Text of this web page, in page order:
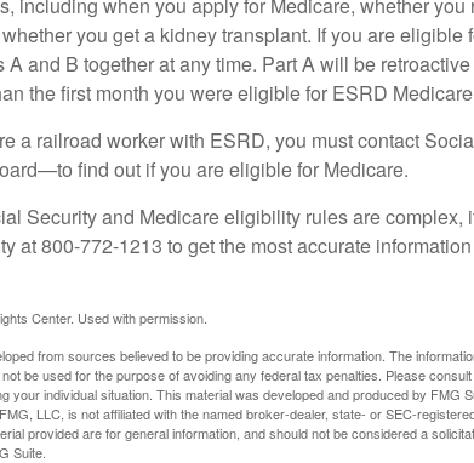
you get a kidney transplant. If you are eligible
A and B together at any time. Part A will be
the first month you were eligible for ESRD
a railroad worker with ESRD, you must contact
find out if you are eligible for Medicare.
Security and Medicare eligibility rules are complex,
at 800-772-1213 to get the most accurate
Center. Used with permission.
from sources believed to be providing accurate information. The
be used for the purpose of avoiding any federal tax penalties. Please
your individual situation. This material was developed and produced by FMG
LLC, is not affiliated with the named broker-dealer, state- or SEC-
provided are for general information, and should not be considered a
Suite.